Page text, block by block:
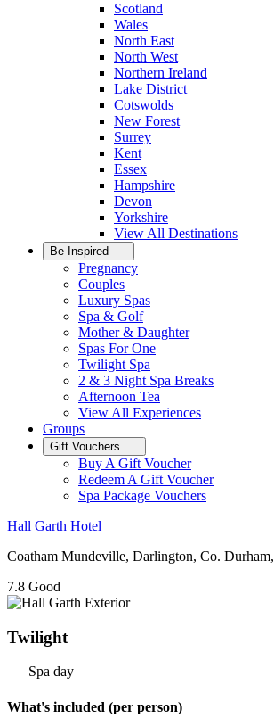
Scotland
Wales
North East
North West
Northern Ireland
Lake District
Cotswolds
New Forest
Surrey
Kent
Essex
Hampshire
Devon
Yorkshire
View All Destinations
Be Inspired
Pregnancy
Couples
Luxury Spas
Spa & Golf
Mother & Daughter
Spas For One
Twilight Spa
2 & 3 Night Spa Breaks
Afternoon Tea
View All Experiences
Groups
Gift Vouchers
Buy A Gift Voucher
Redeem A Gift Voucher
Spa Package Vouchers
Hall Garth Hotel
Coatham Mundeville, Darlington, Co. Durham,
7.8 Good
Twilight
Spa day
What's included (per person)